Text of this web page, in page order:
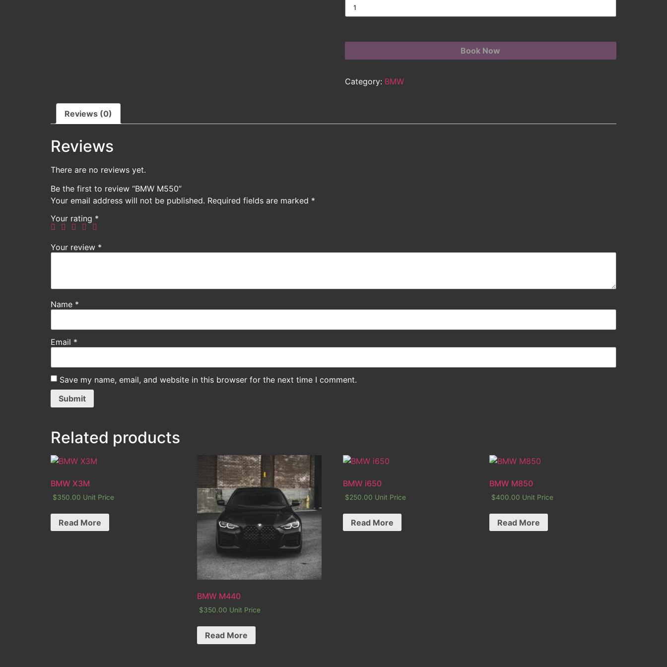
Book Now
Category: BMW
Reviews (0)
Reviews
There are no reviews yet.
Be the first to review “BMW M550”
Your email address will not be published. Required fields are marked *
Your rating *
Your review *
Name *
Email *
Save my name, email, and website in this browser for the next time I comment.
Related products
BMW X3M
$350.00 Unit Price
Read More
BMW M440
$350.00 Unit Price
Read More
BMW i650
$250.00 Unit Price
Read More
BMW M850
$400.00 Unit Price
Read More